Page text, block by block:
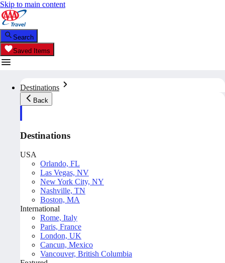
Skip to main content
Search
Saved Items
Destinations
Back
Destinations
USA
Orlando, FL
Las Vegas, NV
New York City, NY
Nashville, TN
Boston, MA
International
Rome, Italy
Paris, France
London, UK
Cancun, Mexico
Vancouver, British Columbia